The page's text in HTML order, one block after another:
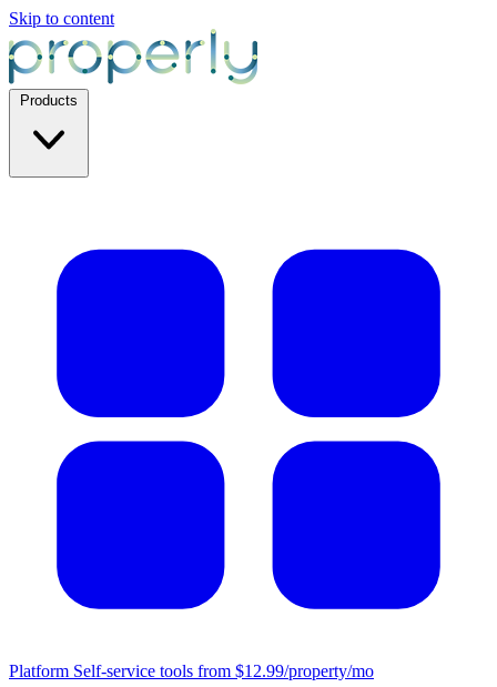
Skip to content
Platform Self-service tools from $12.99/property/mo